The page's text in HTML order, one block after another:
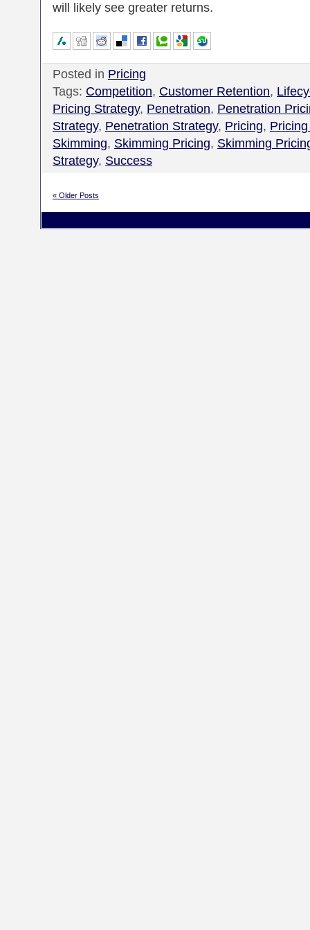
will likely see greater returns.
Posted in Pricing
Tags: Competition, Customer Retention,
Pricing Strategy, Penetration, Penetration
Strategy, Penetration Strategy, Pricing,
Skimming, Skimming Pricing, Skimming
Strategy, Success
« Older Posts